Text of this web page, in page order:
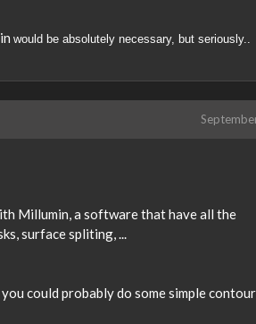
would be absolutely necessary, but seriously..
Millumin, a software that have all the
surface spliting, ...
could probably do some simple